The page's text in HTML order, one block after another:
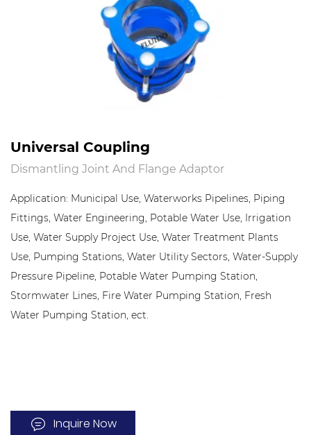
Universal Coupling
Dismantling Joint And Flange Adaptor
Application: Municipal Use, Waterworks Pipelines, Piping
Fittings, Water Engineering, Potable Water Use, Irrigation
Use, Water Supply Project Use, Water Treatment Plants
Use, Pumping Stations, Water Utility Sectors, Water-Supply
Pressure Pipeline, Potable Water Pumping Station,
Stormwater Lines, Fire Water Pumping Station, Fresh
Water Pumping Station, ect.
Inquire Now